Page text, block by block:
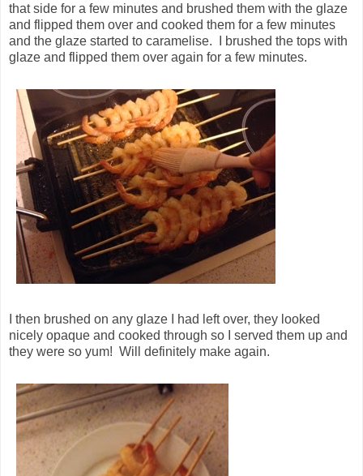
that side for a few minutes and brushed them with the glaze
and flipped them over and cooked them for a few minutes
and the glaze started to caramelise. I brushed the tops with
glaze and flipped them over again for a few minutes.
I then brushed on any glaze I had left over, they looked
nicely opaque and cooked through so I served them up and
they were so yum! Will definitely make again.